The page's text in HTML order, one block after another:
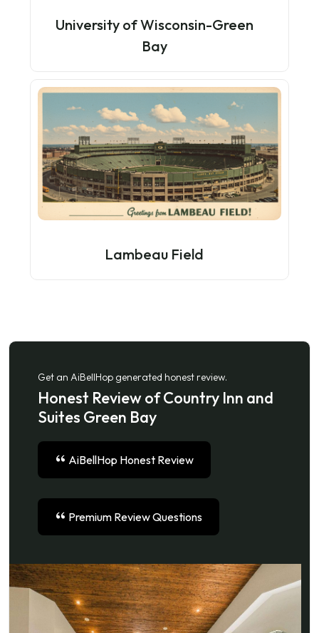
University of Wisconsin-Green
Bay
Lambeau Field
Get an AiBellHop generated honest review.
Honest Review of Country Inn and
Suites Green Bay
AiBellHop Honest Review
Premium Review Questions